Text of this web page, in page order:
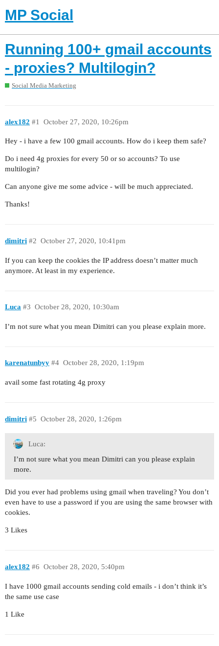
MP Social
Running 100+ gmail accounts
- proxies? Multilogin?
Social Media Marketing
alex182 October 27, 2020, 10:26pm
#1
Hey - i have a few 100 gmail accounts. How do i keep them safe?
Do i need 4g proxies for every 50 or so accounts? To use
multilogin?
Can anyone give me some advice - will be much appreciated.
Thanks!
dimitri October 27, 2020, 10:41pm
#2
If you can keep the cookies the IP address doesn’t matter much
anymore. At least in my experience.
Luca October 28, 2020, 10:30am
#3
I’m not sure what you mean Dimitri can you please explain more.
karenatunbyy October 28, 2020, 1:19pm
#4
avail some fast rotating 4g proxy
dimitri October 28, 2020, 1:26pm
#5
Luca:
I’m not sure what you mean Dimitri can you please explain
more.
Did you ever had problems using gmail when traveling? You don’t
even have to use a password if you are using the same browser with
cookies.
3 Likes
alex182 October 28, 2020, 5:40pm
#6
I have 1000 gmail accounts sending cold emails - i don’t think it’s
the same use case
1 Like